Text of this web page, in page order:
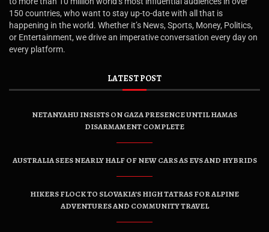
150 countries, who want to stay up-to-date with all that is
happening in the world. Whether it’s News, Sports, Money, Politics,
or Entertainment, we drive an imperative conversation every day on
every platform.
LATEST POST
NETANYAHU INSISTS ON GAZA PRESENCE UNTIL HAMAS
DISARMAMENT COMPLETE
AUSTRALIA SEES NEARLY HALF OF NEW CARS AS EVS AND HYBRIDS
HIKERS FLOCK TO SLOVAKIA’S HIGH TATRAS FOR ALPINE
ADVENTURES AND COMMUNITY TRAVEL